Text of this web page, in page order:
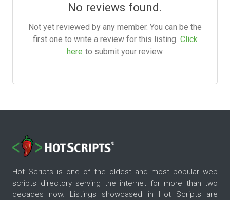
No reviews found.
Not yet reviewed by any member. You can be the
first one to write a review for this listing. Click
here to submit your review.
Hot Scripts is one of the oldest and most popular web
scripts directory serving the internet for more than two
decades now. Listings showcased in Hot Scripts are